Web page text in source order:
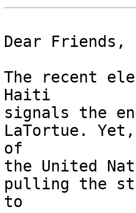
Dear Friends,
The recent
Haiti
signals the
LaTortue.
of
the United
pulling the
to